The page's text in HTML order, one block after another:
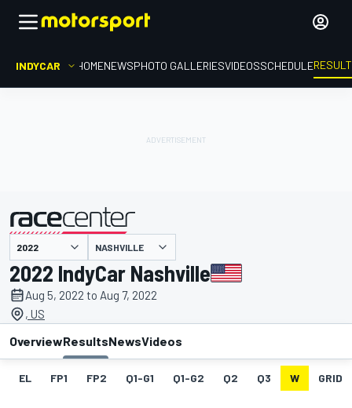
INDYCAR HOMENEWSPHOTO GALLERIESVIDEOSSCHEDULE
presented by NASHVILLE
2022 IndyCar Nashville
Aug 5, 2022 to Aug 7, 2022
, US
OverviewResultsNewsVideos
EL FP1 FP2 Q1-G1 Q1-G2 Q2 Q3 W GRID